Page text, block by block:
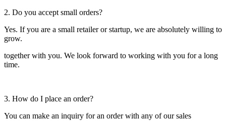
2. Do you accept small orders?
Yes. If you are a small retailer or startup, we are absolutely willing to
grow.
together with you. We look forward to working with you for a long
time.
3. How do I place an order?
You can make an inquiry for an order with any of our sales